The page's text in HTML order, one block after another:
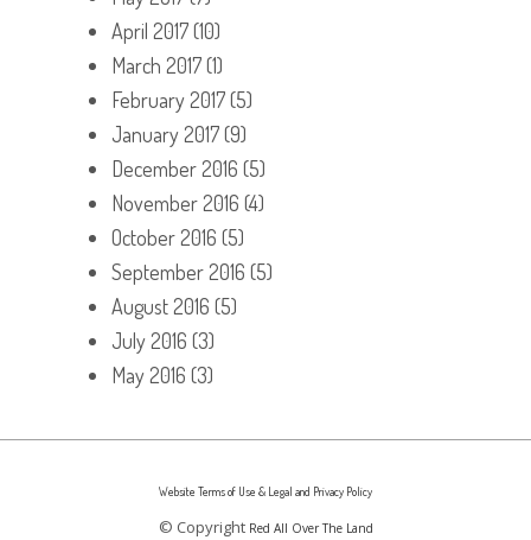
April 2017(10)
March 2017(1)
February 2017(5)
January 2017(9)
December 2016 (5)
November 2016 (4)
October 2016 (5)
September 2016 (5)
August 2016 (5)
July 2016 (3)
May 2016 (3)
Website Terms of Use & Legal and Privacy Policy
© Copyright Red All Over The Land